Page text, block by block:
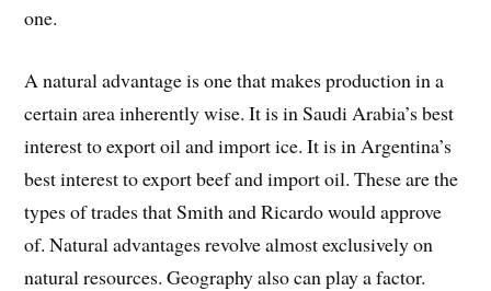
one.
A natural advantage is one that makes production in a
certain area inherently wise. It is in Saudi Arabia’s best
interest to export oil and import ice. It is in Argentina’s
best interest to export beef and import oil. These are the
types of trades that Smith and Ricardo would approve
of. Natural advantages revolve almost exclusively on
natural resources. Geography also can play a factor.